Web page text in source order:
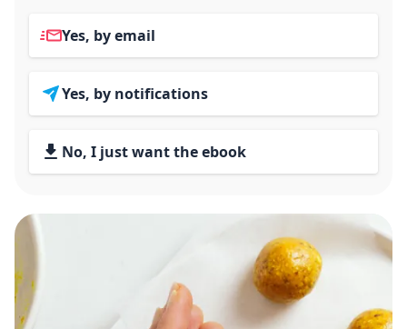
Yes, by email
Yes, by notifications
No, I just want the ebook